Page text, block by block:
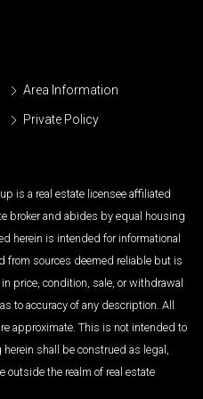
Area Information
Private Policy
is a real estate licensee affiliated
broker and abides by equal housing
herein is intended for informational
from sources deemed reliable but is
price, condition, sale, or withdrawal
to accuracy of any description. All
approximate. This is not intended to
shall be construed as legal,
outside the realm of real estate